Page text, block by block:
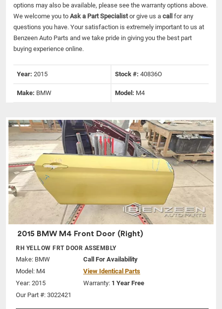
options may also be available, please see the warranty options above.
We welcome you to Ask a Part Specialistor give us a call for any
questions you have. Your satisfaction is extremely important to us at
Benzeen Auto Parts and we take pride in giving you the best part
buying experience online.
Year: 2015 Stock #: 40836O
Make: BMW Model: M4
2015 BMW M4 Front Door (Right)
RH YELLOW FRT DOOR ASSEMBLY
Make: BMW
Model: M4
Year: 2015
Our Part #: 3022421
Call For Availability
View Identical Parts
Warranty: 1 Year Free